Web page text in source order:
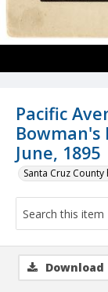
Pacific
Bowman's
June, 1895
Santa Cruz
Download